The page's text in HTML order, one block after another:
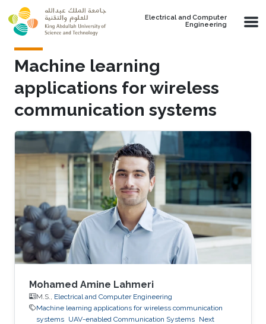
Skip to main content
Electrical and Computer
Engineering
Machine learning
applications for wireless
communication systems
Mohamed Amine Lahmeri
M.S., Electrical and Computer Engineering
Machine learning applications for wireless communication
systems UAV-enabled Communication Systems Next